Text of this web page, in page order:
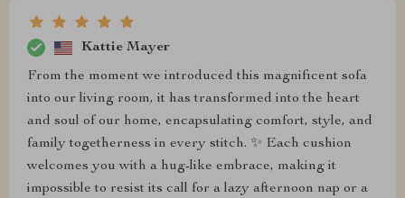
Kattie Mayer
From the moment we introduced this magnificent sofa
into our living room, it has transformed into the heart
and soul of our home, encapsulating comfort, style, and
family togetherness in every stitch. ✨ Each cushion
welcomes you with a hug-like embrace, making it
impossible to resist its call for a lazy afternoon nap or a